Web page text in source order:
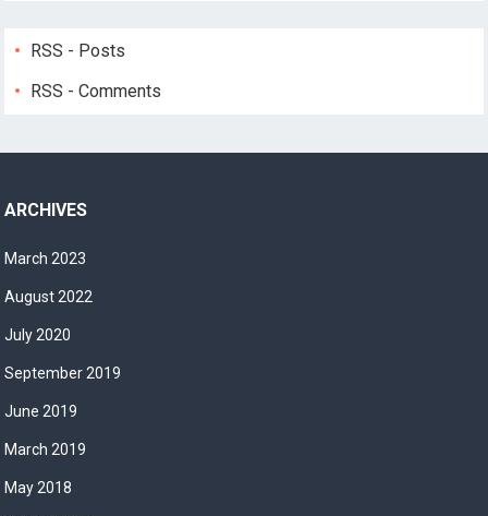
RSS - Posts
RSS - Comments
ARCHIVES
March 2023
August 2022
July 2020
September 2019
June 2019
March 2019
May 2018